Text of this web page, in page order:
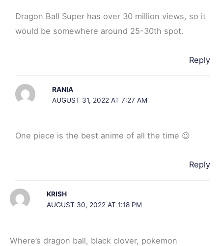
Dragon Ball Super has over 30 million views, so it
would be somewhere around 25-30th spot.
Reply
RANIA
AUGUST 31, 2022 AT 7:27 AM
One piece is the best anime of all the time 😉
Reply
KRISH
AUGUST 30, 2022 AT 1:18 PM
Where’s dragon ball, black clover, pokemon